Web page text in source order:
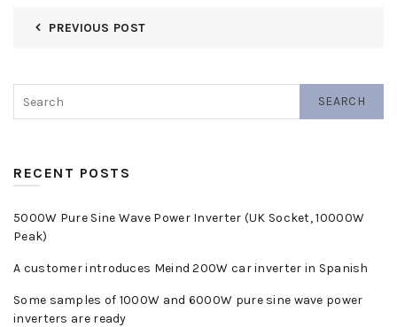
PREVIOUS POST
SEARCH
RECENT POSTS
5000W Pure Sine Wave Power Inverter (UK Socket, 10000W
Peak)
A customer introduces Meind 200W car inverter in Spanish
Some samples of 1000W and 6000W pure sine wave power
inverters are ready